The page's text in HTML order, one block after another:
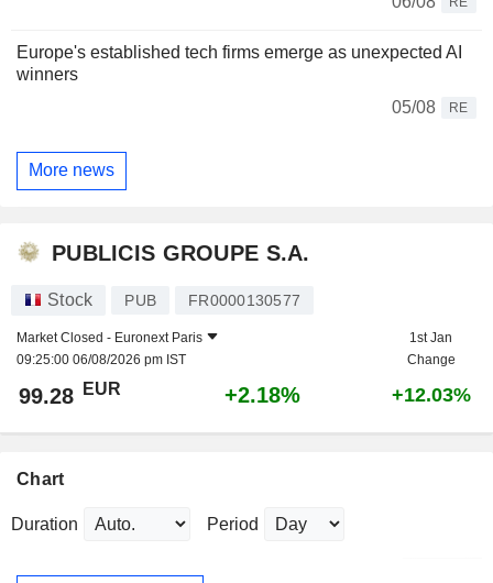
Europe's established tech firms emerge as unexpected AI
winners
05/08
RE
More news
PUBLICIS GROUPE S.A.
Stock PUB FR0000130577
Market Closed - Euronext Paris
09:25:00 06/08/2026 pm IST
1st Jan
Change
99.28 EUR +2.18% +12.03%
Chart
Duration Period